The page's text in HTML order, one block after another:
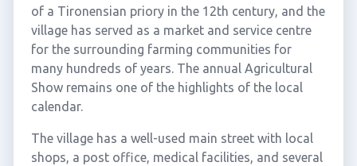
of a Tironensian priory in the 12th century, and the
village has served as a market and service centre
for the surrounding farming communities for
many hundreds of years. The annual Agricultural
Show remains one of the highlights of the local
calendar.
The village has a well-used main street with local
shops, a post office, medical facilities, and several